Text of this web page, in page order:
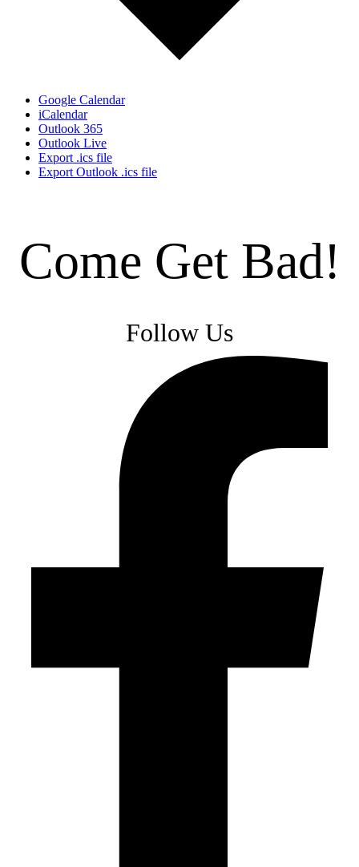
Google Calendar
iCalendar
Outlook 365
Outlook Live
Export .ics file
Export Outlook .ics file
Come Get Bad!
Follow Us